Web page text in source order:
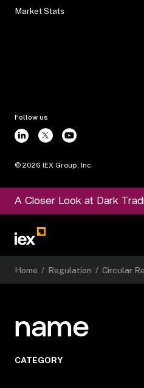
Market Stats
Follow us
© 2026 IEX Group, Inc.
A Closer Look at Dark
Home / Regulation / Circular
name
CATEGORY